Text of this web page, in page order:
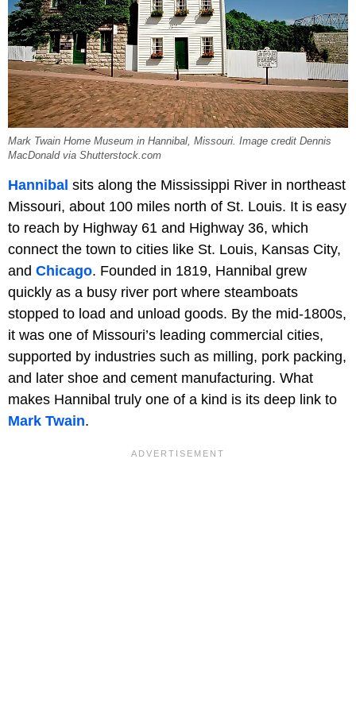
Mark Twain Home Museum in Hannibal, Missouri. Image credit Dennis
MacDonald via Shutterstock.com
Hannibal sits along the Mississippi River in northeast
Missouri, about 100 miles north of St. Louis. It is easy
to reach by Highway 61 and Highway 36, which
connect the town to cities like St. Louis, Kansas City,
and Chicago. Founded in 1819, Hannibal grew
quickly as a busy river port where steamboats
stopped to load and unload goods. By the mid-1800s,
it was one of Missouri’s leading commercial cities,
supported by industries such as milling, pork packing,
and later shoe and cement manufacturing. What
makes Hannibal truly one of a kind is its deep link to
Mark Twain.